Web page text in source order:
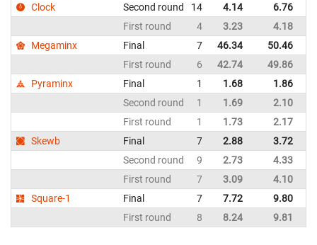
Clock
Second round 14 4.14 6.76
First round
4 3.23 4.18
Megaminx
Final 7 46.34 50.46
First round
6 42.74 49.86
Pyraminx
Final 1 1.68 1.86
Second round
1 1.69 2.10
First round
1 1.73 2.17
Skewb
Final 7 2.88 3.72
Second round
9 2.73 4.33
First round
7 3.09 4.10
Square-1
Final 7 7.72 9.80
First round
8 8.24 9.81